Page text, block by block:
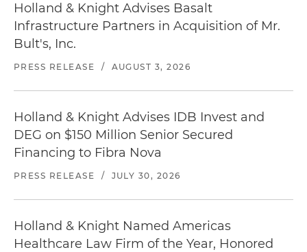
Holland & Knight Advises Basalt
Infrastructure Partners in Acquisition of Mr.
Bult's, Inc.
PRESS RELEASE / AUGUST 3, 2026
Holland & Knight Advises IDB Invest and
DEG on $150 Million Senior Secured
Financing to Fibra Nova
PRESS RELEASE / JULY 30, 2026
Holland & Knight Named Americas
Healthcare Law Firm of the Year, Honored